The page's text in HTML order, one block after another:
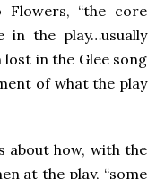
Flowers, “the core
in the play…usually
in the Glee song
of what the play
about how, with the
at the play, “some